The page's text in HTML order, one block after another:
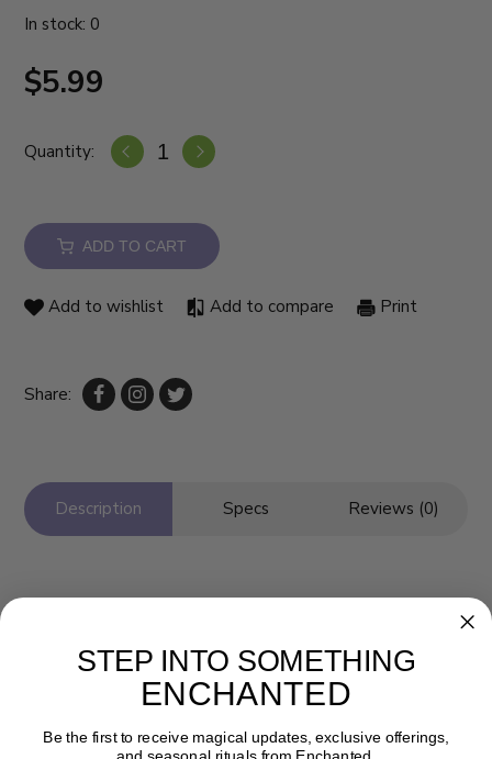
In stock: 0
$5.99
Quantity:
ADD TO CART
Add to wishlist Add to compare Print
Share:
Description Specs Reviews (0)
STEP INTO SOMETHING
ENCHANTED
Be the first to receive magical updates, exclusive offerings,
and seasonal rituals from Enchanted.